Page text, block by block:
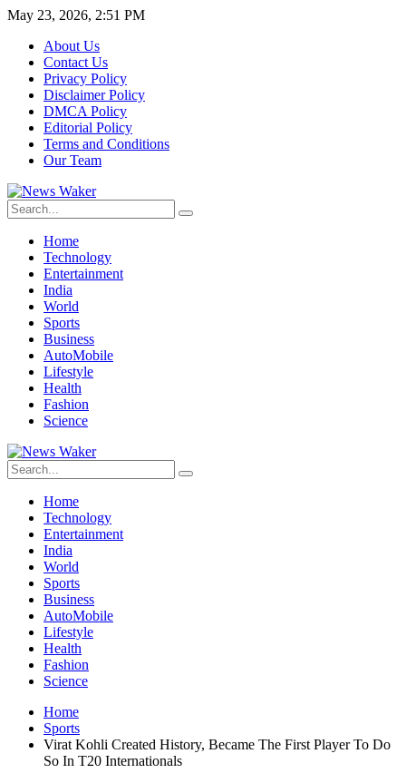
May 23, 2026, 2:51 PM
About Us
Contact Us
Privacy Policy
Disclaimer Policy
DMCA Policy
Editorial Policy
Terms and Conditions
Our Team
Home
Technology
Entertainment
India
World
Sports
Business
AutoMobile
Lifestyle
Health
Fashion
Science
Home
Technology
Entertainment
India
World
Sports
Business
AutoMobile
Lifestyle
Health
Fashion
Science
Home
Sports
Virat Kohli Created History, Became The First Player To Do
So In T20 Internationals